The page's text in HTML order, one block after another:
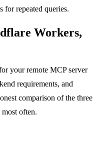
for repeated queries.
Workers,
your remote MCP server
requirements, and
comparison of the three
often.